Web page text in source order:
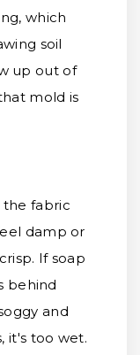
which
soil
up out of
mold is
the fabric
damp or
If soap
behind
and
it's too wet.